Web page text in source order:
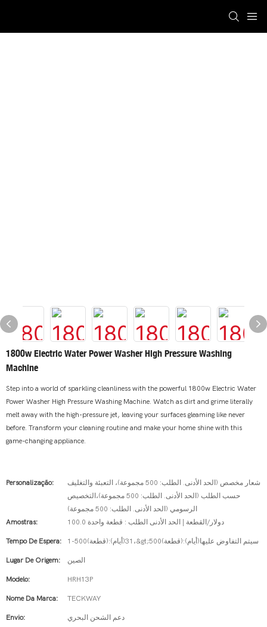
1800w Electric Water Power Washer High Pressure Washing
Machine
Step into a world of sparkling cleanliness with the powerful 1800w Electric Water
Power Washer High Pressure Washing Machine. Watch as dirt and grime literally
melt away with the high-pressure jet, leaving your surfaces gleaming like never
before. Transform your cleaning routine and make your home shine with this
game-changing appliance.
Personalização:
شعار مخصص (الحد الأدنى. الطلب: 500 مجموعة)، التعبئة والتغليف
حسب الطلب (الحد الأدنى. الطلب: 500 مجموعة)،التخصيص
الرسومي (الحد الأدنى. الطلب: 500 مجموعة)
Amostras:
100.0 دولار/القطعة | الحد الأدنى الطلب : قطعة واحدة
Tempo De Espera: 1-500(قطعة):31(أيام)،&gt;500(قطعة):سيتم التفاوض عليها(أيام)
Lugar De Origem: الصين
Modelo: HRH13P
Nome Da Marca: TECKWAY
Envio: دعم الشحن البحري